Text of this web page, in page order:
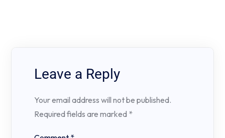
Leave a Reply
Your email address will not be published.
Required fields are marked *